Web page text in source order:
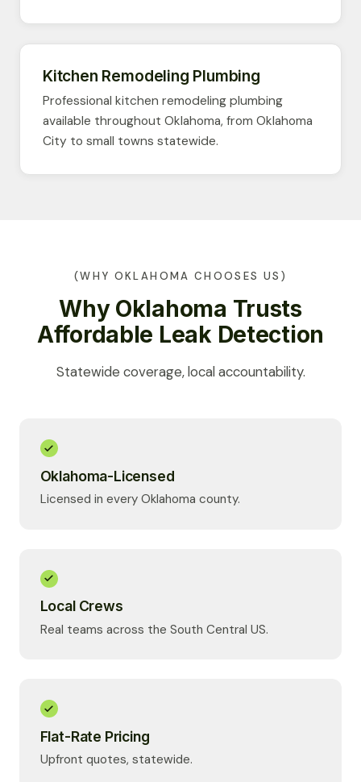
Kitchen Remodeling Plumbing
Professional kitchen remodeling plumbing
available throughout Oklahoma, from Oklahoma
City to small towns statewide.
(WHY OKLAHOMA CHOOSES US)
Why Oklahoma Trusts
Affordable Leak Detection
Statewide coverage, local accountability.
Oklahoma-Licensed
Licensed in every Oklahoma county.
Local Crews
Real teams across the South Central US.
Flat-Rate Pricing
Upfront quotes, statewide.